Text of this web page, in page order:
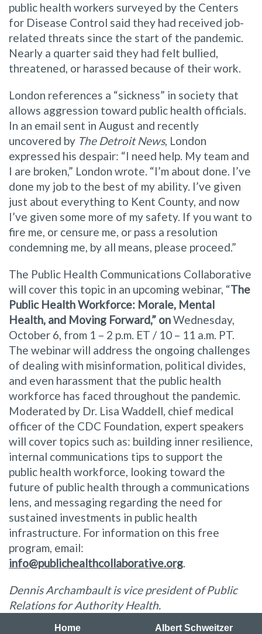
public health workers surveyed by the Centers
for Disease Control said they had received job-
related threats since the start of the pandemic.
Nearly a quarter said they had felt bullied,
threatened, or harassed because of their work.
London references a “sickness” in society that
allows aggression toward public health officials.
In an email sent in August and recently
uncovered by The Detroit News, London
expressed his despair: “I need help. My team and
I are broken,” London wrote. “I’m about done. I’ve
done my job to the best of my ability. I’ve given
just about everything to Kent County, and now
I’ve given some more of my safety. If you want to
fire me, or censure me, or pass a resolution
condemning me, by all means, please proceed.”
The Public Health Communications Collaborative
will cover this topic in an upcoming webinar, “The
Public Health Workforce: Morale, Mental
Health, and Moving Forward,” onWednesday,
October 6, from 1 – 2 p.m. ET / 10 – 11 a.m. PT.
The webinar will address the ongoing challenges
of dealing with misinformation, political divides,
and even harassment that the public health
workforce has faced throughout the pandemic.
Moderated by Dr. Lisa Waddell, chief medical
officer of the CDC Foundation, expert speakers
will cover topics such as: building inner resilience,
internal communications tips to support the
public health workforce, looking toward the
future of public health through a communications
lens, and messaging regarding the need for
sustained investments in public health
infrastructure. For information on this free
program, email:
info@publichealthcollaborative.org.
Dennis Archambault is vice president of Public
Relations for Authority Health.
Home
Albert Schweitzer